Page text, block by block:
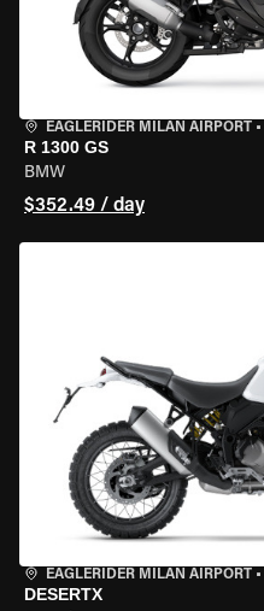
EAGLERIDER MILAN AIRPORT •
R 1300 GS
BMW
$352.49 / day
EAGLERIDER MILAN AIRPORT •
DESERTX